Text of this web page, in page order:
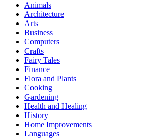
Animals
Architecture
Arts
Business
Computers
Crafts
Fairy Tales
Finance
Flora and Plants
Cooking
Gardening
Health and Healing
History
Home Improvements
Languages